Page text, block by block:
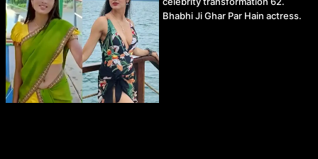
Bhabhi Ji Ghar Par Hain actress.